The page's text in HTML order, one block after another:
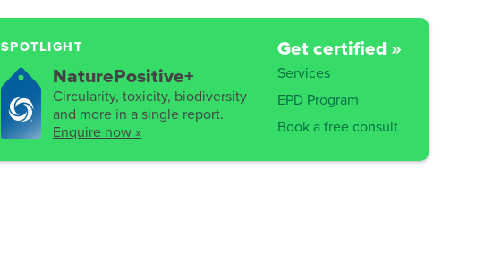
SPOTLIGHT
NaturePositive+
Circularity, toxicity, biodiversity
and more in a single report.
Enquire now »
Get certified »
Services
EPD Program
Book a free consult